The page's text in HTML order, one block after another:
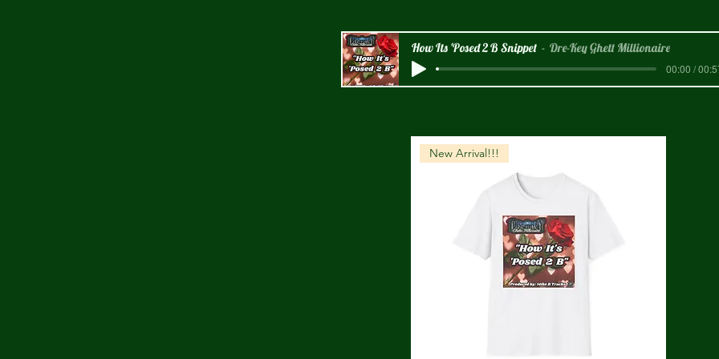
How Its 'Posed 2 B Snippet Dre-Key Ghett Millionaire
00:00 /
New Arrival!!!